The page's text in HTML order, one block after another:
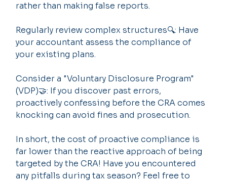
rather than making false reports.
Regularly review complex structures🔍: Have
your accountant assess the compliance of
your existing plans.
Consider a "Voluntary Disclosure Program"
(VDP)🤝: If you discover past errors,
proactively confessing before the CRA comes
knocking can avoid fines and prosecution.
In short, the cost of proactive compliance is
far lower than the reactive approach of being
targeted by the CRA! Have you encountered
any pitfalls during tax season? Feel free to